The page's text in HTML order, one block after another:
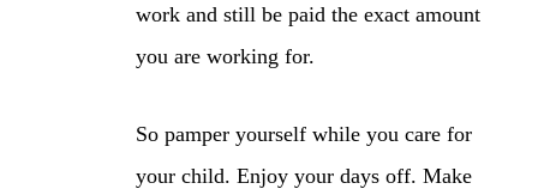
work and still be paid the exact amount
you are working for.
So pamper yourself while you care for
your child. Enjoy your days off. Make